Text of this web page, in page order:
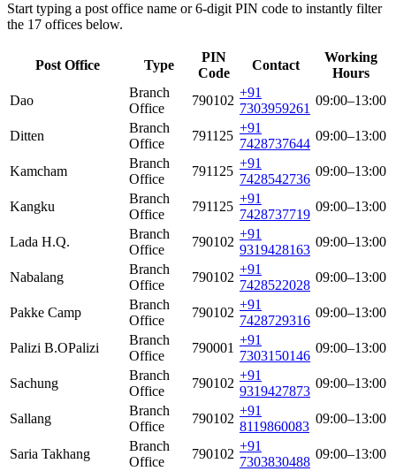
Start typing a post office name or 6-digit PIN code to instantly filter
the 17 offices below.
Post Office Type
PIN
Code
Contact
Working
Hours
Dao
Branch
Office
790102
+91
7303959261
09:00–13:00
Ditten
Branch
Office
791125
+91
7428737644
09:00–13:00
Kamcham
Branch
Office
791125
+91
7428542736
09:00–13:00
Kangku
Branch
Office
791125
+91
7428737719
09:00–13:00
Lada H.Q.
Branch
Office
790102
+91
9319428163
09:00–13:00
Nabalang
Branch
Office
790102
+91
7428522028
09:00–13:00
Pakke Camp
Branch
Office
790102
+91
7428729316
09:00–13:00
Palizi B.OPalizi
Branch
Office
790001
+91
7303150146
09:00–13:00
Sachung
Branch
Office
790102
+91
9319427873
09:00–13:00
Sallang
Branch
Office
790102
+91
8119860083
09:00–13:00
Saria Takhang
Branch
Office
790102
+91
7303830488
09:00–13:00